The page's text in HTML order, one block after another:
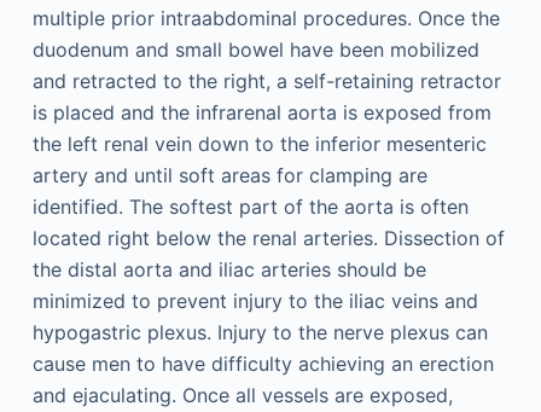
multiple prior intraabdominal procedures. Once the
duodenum and small bowel have been mobilized
and retracted to the right, a self-retaining retractor
is placed and the infrarenal aorta is exposed from
the left renal vein down to the inferior mesenteric
artery and until soft areas for clamping are
identified. The softest part of the aorta is often
located right below the renal arteries. Dissection of
the distal aorta and iliac arteries should be
minimized to prevent injury to the iliac veins and
hypogastric plexus. Injury to the nerve plexus can
cause men to have difficulty achieving an erection
and ejaculating. Once all vessels are exposed,